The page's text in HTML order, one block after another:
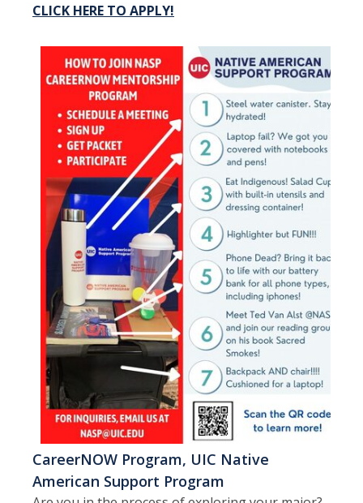
CLICK HERE TO APPLY!
CareerNOW Program, UIC Native
American Support Program